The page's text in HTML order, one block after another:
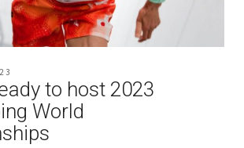
to host 2023
World